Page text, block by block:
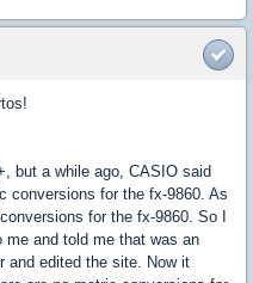
but a while ago, CASIO said
conversions for the fx-9860. As
for the fx-9860. So I
and told me that was an
and edited the site. Now it